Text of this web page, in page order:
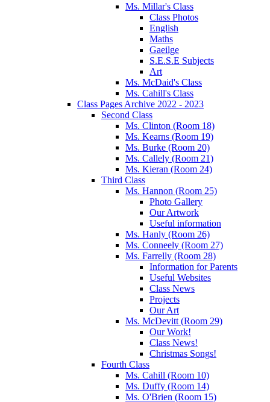
Ms. Millar's Class
Class Photos
English
Maths
Gaeilge
S.E.S.E Subjects
Art
Ms. McDaid's Class
Ms. Cahill's Class
Class Pages Archive 2022 - 2023
Second Class
Ms. Clinton (Room 18)
Ms. Kearns (Room 19)
Ms. Burke (Room 20)
Ms. Callely (Room 21)
Ms. Kieran (Room 24)
Third Class
Ms. Hannon (Room 25)
Photo Gallery
Our Artwork
Useful information
Ms. Hanly (Room 26)
Ms. Conneely (Room 27)
Ms. Farrelly (Room 28)
Information for Parents
Useful Websites
Class News
Projects
Our Art
Ms. McDevitt (Room 29)
Our Work!
Class News!
Christmas Songs!
Fourth Class
Ms. Cahill (Room 10)
Ms. Duffy (Room 14)
Ms. O'Brien (Room 15)